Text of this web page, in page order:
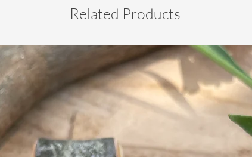
Related Products